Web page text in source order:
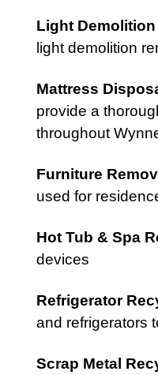
Light
light demolition
Mattress
provide a
throughout
Furniture
used for
Hot Tub & Spa
devices
Refrigerator
and refrigerators
Scrap Metal